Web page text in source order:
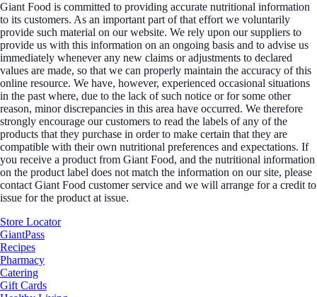
Giant Food is committed to providing accurate nutritional information
to its customers. As an important part of that effort we voluntarily
provide such material on our website. We rely upon our suppliers to
provide us with this information on an ongoing basis and to advise us
immediately whenever any new claims or adjustments to declared
values are made, so that we can properly maintain the accuracy of this
online resource. We have, however, experienced occasional situations
in the past where, due to the lack of such notice or for some other
reason, minor discrepancies in this area have occurred. We therefore
strongly encourage our customers to read the labels of any of the
products that they purchase in order to make certain that they are
compatible with their own nutritional preferences and expectations. If
you receive a product from Giant Food, and the nutritional information
on the product label does not match the information on our site, please
contact Giant Food customer service and we will arrange for a credit to
issue for the product at issue.
Store Locator
GiantPass
Recipes
Pharmacy
Catering
Gift Cards